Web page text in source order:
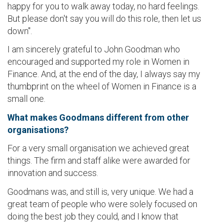
happy for you to walk away today, no hard feelings.
But please don't say you will do this role, then let us
down".
I am sincerely grateful to John Goodman who
encouraged and supported my role in Women in
Finance. And, at the end of the day, I always say my
thumbprint on the wheel of Women in Finance is a
small one.
What makes Goodmans different from other
organisations?
For a very small organisation we achieved great
things. The firm and staff alike were awarded for
innovation and success.
Goodmans was, and still is, very unique. We had a
great team of people who were solely focused on
doing the best job they could, and I know that